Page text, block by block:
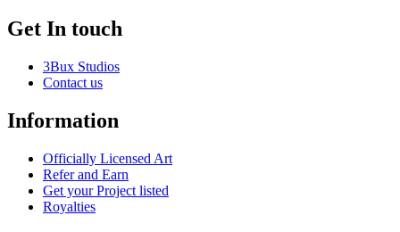
Get In touch
3Bux Studios
Contact us
Information
Officially Licensed Art
Refer and Earn
Get your Project listed
Royalties